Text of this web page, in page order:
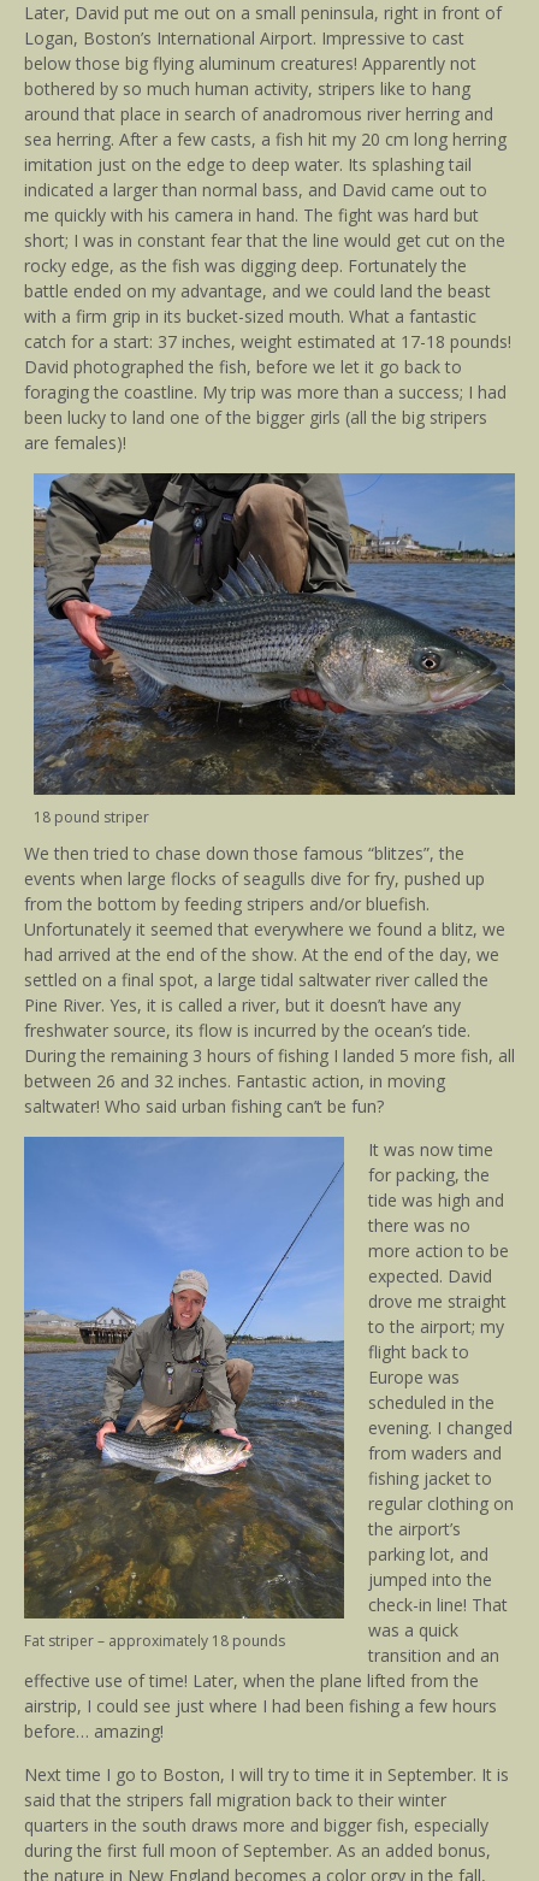
Later, David put me out on a small peninsula, right in front of
Logan, Boston’s International Airport. Impressive to cast
below those big flying aluminum creatures! Apparently not
bothered by so much human activity, stripers like to hang
around that place in search of anadromous river herring and
sea herring. After a few casts, a fish hit my 20 cm long herring
imitation just on the edge to deep water. Its splashing tail
indicated a larger than normal bass, and David came out to
me quickly with his camera in hand. The fight was hard but
short; I was in constant fear that the line would get cut on the
rocky edge, as the fish was digging deep. Fortunately the
battle ended on my advantage, and we could land the beast
with a firm grip in its bucket-sized mouth. What a fantastic
catch for a start: 37 inches, weight estimated at 17-18 pounds!
David photographed the fish, before we let it go back to
foraging the coastline. My trip was more than a success; I had
been lucky to land one of the bigger girls (all the big stripers
are females)!
18 pound striper
We then tried to chase down those famous “blitzes”, the
events when large flocks of seagulls dive for fry, pushed up
from the bottom by feeding stripers and/or bluefish.
Unfortunately it seemed that everywhere we found a blitz, we
had arrived at the end of the show. At the end of the day, we
settled on a final spot, a large tidal saltwater river called the
Pine River. Yes, it is called a river, but it doesn’t have any
freshwater source, its flow is incurred by the ocean’s tide.
During the remaining 3 hours of fishing I landed 5 more fish, all
between 26 and 32 inches. Fantastic action, in moving
saltwater! Who said urban fishing can’t be fun?
Fat striper – approximately 18 pounds
It was now time
for packing, the
tide was high and
there was no
more action to be
expected. David
drove me straight
to the airport; my
flight back to
Europe was
scheduled in the
evening. I changed
from waders and
fishing jacket to
regular clothing on
the airport’s
parking lot, and
jumped into the
check-in line! That
was a quick
transition and an
effective use of time! Later, when the plane lifted from the
airstrip, I could see just where I had been fishing a few hours
before… amazing!
Next time I go to Boston, I will try to time it in September. It is
said that the stripers fall migration back to their winter
quarters in the south draws more and bigger fish, especially
during the first full moon of September. As an added bonus,
the nature in New England becomes a color orgy in the fall,